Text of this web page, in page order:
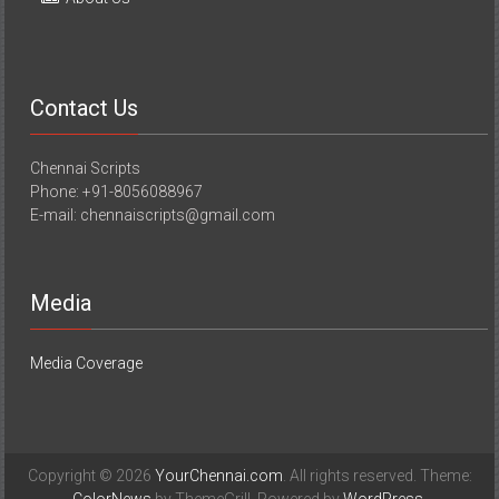
Contact Us
Chennai Scripts
Phone: +91-8056088967
E-mail: chennaiscripts@gmail.com
Media
Media Coverage
Copyright © 2026 YourChennai.com. All rights reserved. Theme: